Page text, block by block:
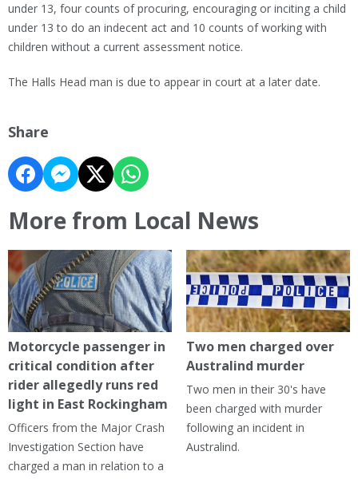
under 13, four counts of procuring, encouraging or inciting a child
under 13 to do an indecent act and 10 counts of working with
children without a current assessment notice.
The Halls Head man is due to appear in court at a later date.
Share
More from Local News
Motorcycle passenger in
critical condition after
rider allegedly runs red
light in East Rockingham
Officers from the Major Crash
Investigation Section have
charged a man in relation to a
Two men charged over
Australind murder
Two men in their 30's have
been charged with murder
following an incident in
Australind.